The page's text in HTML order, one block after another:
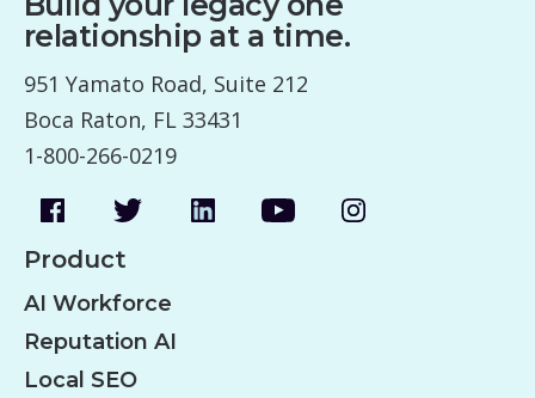
relationship at a time.
951 Yamato Road, Suite 212
Boca Raton, FL 33431
1-800-266-0219
Product
AI Workforce
Reputation AI
Local SEO